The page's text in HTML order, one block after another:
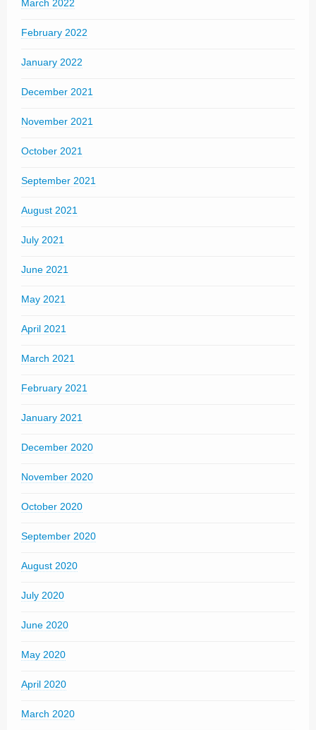
March 2022
February 2022
January 2022
December 2021
November 2021
October 2021
September 2021
August 2021
July 2021
June 2021
May 2021
April 2021
March 2021
February 2021
January 2021
December 2020
November 2020
October 2020
September 2020
August 2020
July 2020
June 2020
May 2020
April 2020
March 2020